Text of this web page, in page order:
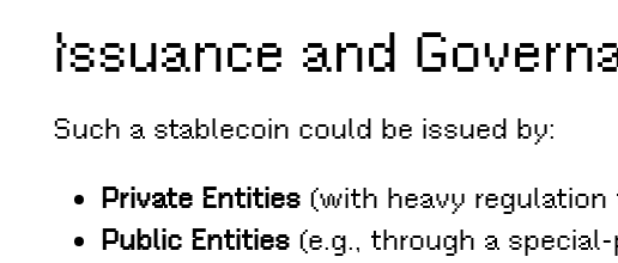
Issuance and
Such a stablecoin could be issued by:
Private Entities (with heavy regulation
Public Entities (e.g., through a